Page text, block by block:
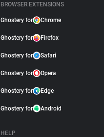
BROWSER EXTENSIONS
Ghostery for Chrome
Ghostery for Firefox
Ghostery for Safari
Ghostery for Opera
Ghostery for Edge
Ghostery for Android
HELP